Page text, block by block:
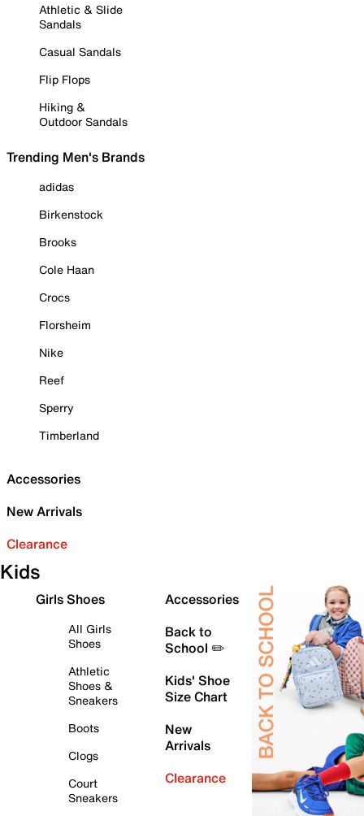
Athletic & Slide
Sandals
Casual Sandals
Flip Flops
Hiking &
Outdoor Sandals
Trending Men's Brands
adidas
Birkenstock
Brooks
Cole Haan
Crocs
Florsheim
Nike
Reef
Sperry
Timberland
Accessories
New Arrivals
Clearance
Kids
Girls Shoes
All Girls
Shoes
Athletic
Shoes &
Sneakers
Boots
Clogs
Court
Sneakers
Accessories
Back to
School ✏️
Kids' Shoe
Size Chart
New
Arrivals
Clearance